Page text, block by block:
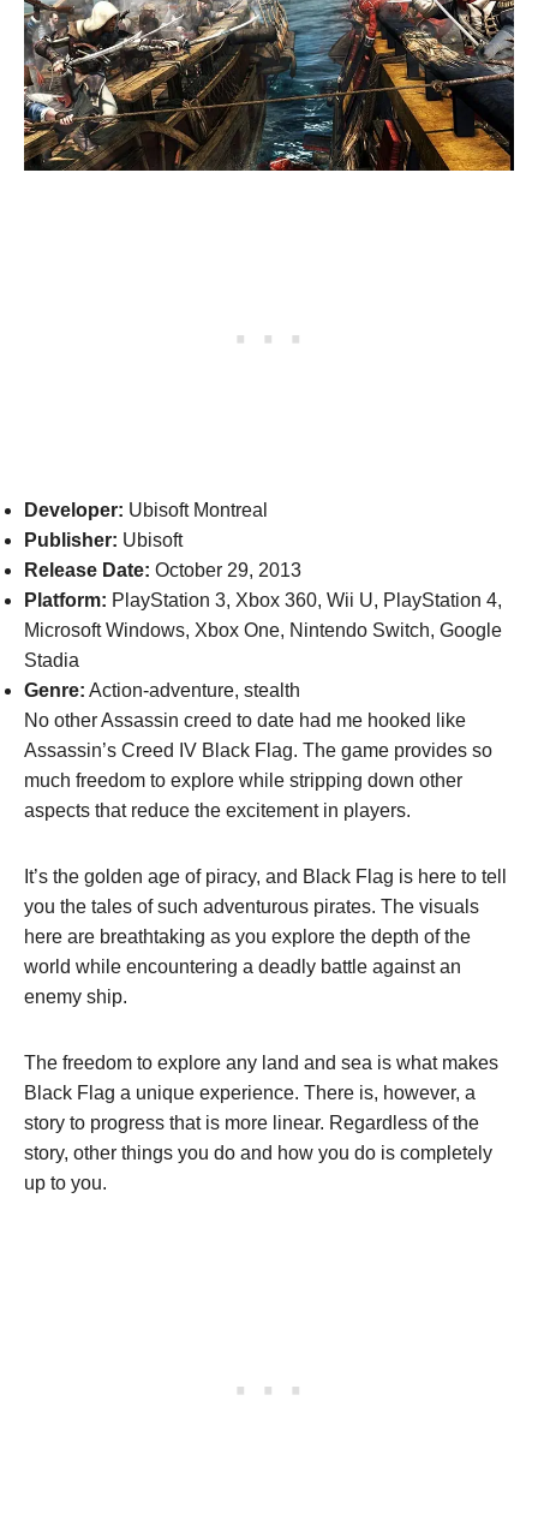
Developer: Ubisoft Montreal
Publisher: Ubisoft
Release Date: October 29, 2013
Platform: PlayStation 3, Xbox 360, Wii U, PlayStation 4,
Microsoft Windows, Xbox One, Nintendo Switch, Google
Stadia
Genre: Action-adventure, stealth
No other Assassin creed to date had me hooked like
Assassin’s Creed IV Black Flag. The game provides so
much freedom to explore while stripping down other
aspects that reduce the excitement in players.
It’s the golden age of piracy, and Black Flag is here to tell
you the tales of such adventurous pirates. The visuals
here are breathtaking as you explore the depth of the
world while encountering a deadly battle against an
enemy ship.
The freedom to explore any land and sea is what makes
Black Flag a unique experience. There is, however, a
story to progress that is more linear. Regardless of the
story, other things you do and how you do is completely
up to you.